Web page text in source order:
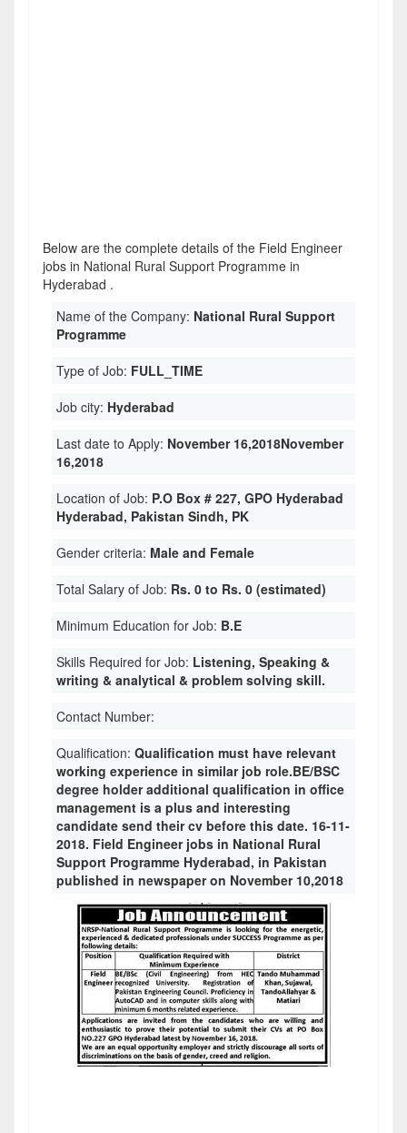
Below are the complete details of the Field Engineer
jobs in National Rural Support Programme in
Hyderabad .
Name of the Company: National Rural Support
Programme
Type of Job: FULL_TIME
Job city: Hyderabad
Last date to Apply: November 16,2018November
16,2018
Location of Job: P.O Box # 227, GPO Hyderabad
Hyderabad, Pakistan Sindh, PK
Gender criteria: Male and Female
Total Salary of Job: Rs. 0 to Rs. 0 (estimated)
Minimum Education for Job: B.E
Skills Required for Job: Listening, Speaking &
writing & analytical & problem solving skill.
Contact Number:
Qualification: Qualification must have relevant
working experience in similar job role.BE/BSC
degree holder additional qualification in office
management is a plus and interesting
candidate send their cv before this date. 16-11-
2018. Field Engineer jobs in National Rural
Support Programme Hyderabad, in Pakistan
published in newspaper on November 10,2018